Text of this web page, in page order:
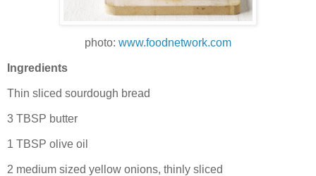
photo: www.foodnetwork.com
Ingredients
Thin sliced sourdough bread
3 TBSP butter
1 TBSP olive oil
2 medium sized yellow onions, thinly sliced